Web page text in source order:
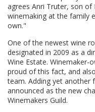
agrees Anri Truter, son
winemaking at the family
own."
One of the newest wine
designated in 2009 as a
Wine Estate. Winemaker-
proud of this fact, and
team. Adding yet another
announced as the new
Winemakers Guild.